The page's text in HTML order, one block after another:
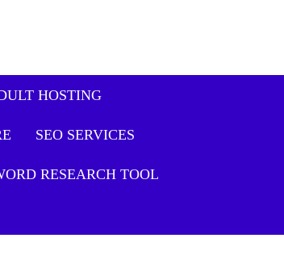
HOSTING
SEO SERVICES
RESEARCH TOOL